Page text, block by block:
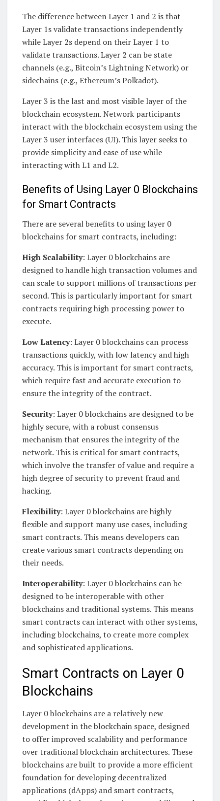
The difference between Layer 1 and 2 is that
Layer 1s validate transactions independently
while Layer 2s depend on their Layer 1 to
validate transactions. Layer 2 can be state
channels (e.g., Bitcoin’s Lightning Network) or
sidechains (e.g., Ethereum’s Polkadot).
Layer 3 is the last and most visible layer of the
blockchain ecosystem. Network participants
interact with the blockchain ecosystem using the
Layer 3 user interfaces (UI). This layer seeks to
provide simplicity and ease of use while
interacting with L1 and L2.
Benefits of Using Layer 0 Blockchains
for Smart Contracts
There are several benefits to using layer 0
blockchains for smart contracts, including:
High Scalability: Layer 0 blockchains are
designed to handle high transaction volumes and
can scale to support millions of transactions per
second. This is particularly important for smart
contracts requiring high processing power to
execute.
Low Latency: Layer 0 blockchains can process
transactions quickly, with low latency and high
accuracy. This is important for smart contracts,
which require fast and accurate execution to
ensure the integrity of the contract.
Security: Layer 0 blockchains are designed to be
highly secure, with a robust consensus
mechanism that ensures the integrity of the
network. This is critical for smart contracts,
which involve the transfer of value and require a
high degree of security to prevent fraud and
hacking.
Flexibility: Layer 0 blockchains are highly
flexible and support many use cases, including
smart contracts. This means developers can
create various smart contracts depending on
their needs.
Interoperability: Layer 0 blockchains can be
designed to be interoperable with other
blockchains and traditional systems. This means
smart contracts can interact with other systems,
including blockchains, to create more complex
and sophisticated applications.
Smart Contracts on Layer 0
Blockchains
Layer 0 blockchains are a relatively new
development in the blockchain space, designed
to offer improved scalability and performance
over traditional blockchain architectures. These
blockchains are built to provide a more efficient
foundation for developing decentralized
applications (dApps) and smart contracts,